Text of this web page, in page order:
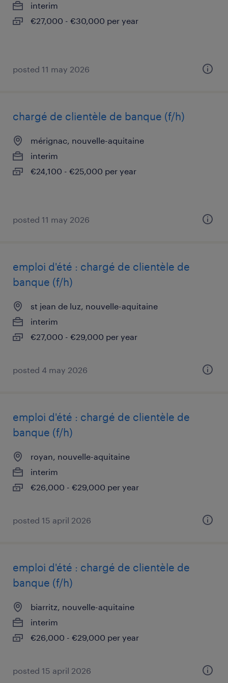
interim
€27,000 - €30,000 per year
posted 11 may 2026
chargé de clientèle de banque (f/h)
mérignac, nouvelle-aquitaine
interim
€24,100 - €25,000 per year
posted 11 may 2026
emploi d'été : chargé de clientèle de
banque (f/h)
st jean de luz, nouvelle-aquitaine
interim
€27,000 - €29,000 per year
posted 4 may 2026
emploi d'été : chargé de clientèle de
banque (f/h)
royan, nouvelle-aquitaine
interim
€26,000 - €29,000 per year
posted 15 april 2026
emploi d'été : chargé de clientèle de
banque (f/h)
biarritz, nouvelle-aquitaine
interim
€26,000 - €29,000 per year
posted 15 april 2026